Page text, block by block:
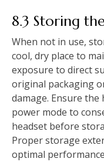
8.3 Storing
When not in use,
cool, dry place to
exposure to direct
original packaging
damage. Ensure
power mode to
headset before
Proper storage
optimal